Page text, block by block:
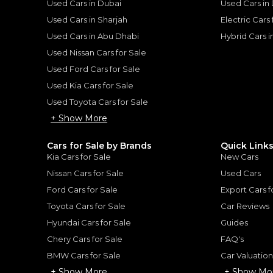
Sale
, PUROSANGUE
Used Cars in Dubai
Used Cars in Sharjah
Used Cars in Abu Dhabi
Used Nissan Cars for Sale
Used Ford Cars for Sale
Used Kia Cars for Sale
Used Toyota Cars for Sale
+ Show More
Used Cars in
Electric Cars
Hybrid Cars
Cars for Sale by Brands
Kia Cars for Sale
Nissan Cars for Sale
Ford Cars for Sale
Toyota Cars for Sale
Hyundai Cars for Sale
Chery Cars for Sale
BMW Cars for Sale
Quick
New Cars
Used Cars
Export Cars
Car Reviews
Guides
FAQ's
Car Valuation